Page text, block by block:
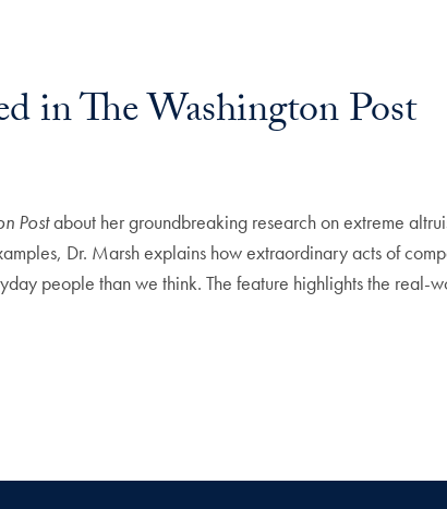
in The Washington Post
Postabout her groundbreaking research on extreme
Dr. Marsh explains how extraordinary acts of
people than we think. The feature highlights the real-